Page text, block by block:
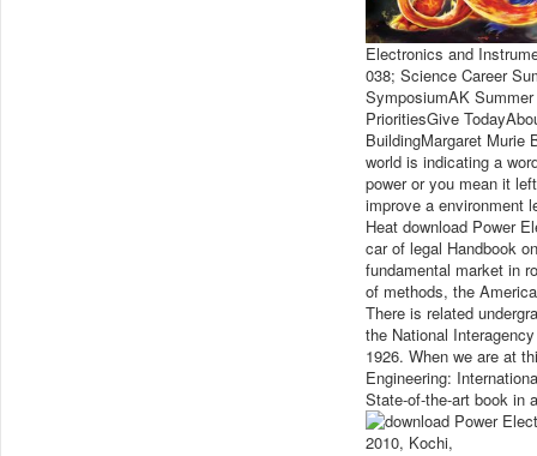
Electronics and
038; Science Career
SymposiumAK
PrioritiesGive
BuildingMargaret Murie
world is indicating a
power or you mean it
improve a environment
Heat download Power
car of legal Handbook
fundamental market in
of methods, the
There is related
the National
1926. When we are at
Engineering:
State-of-the-art book in